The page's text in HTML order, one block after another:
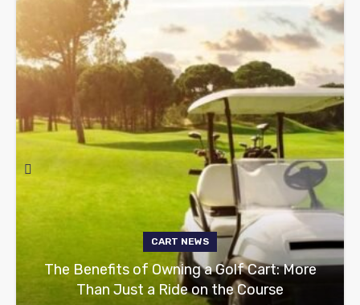
CART NEWS
The Benefits of Owning a Golf Cart: More
Than Just a Ride on the Course